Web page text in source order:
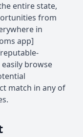
entire state,
from
in
app]
browse
match in any of